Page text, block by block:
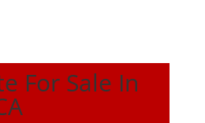
For Sale In